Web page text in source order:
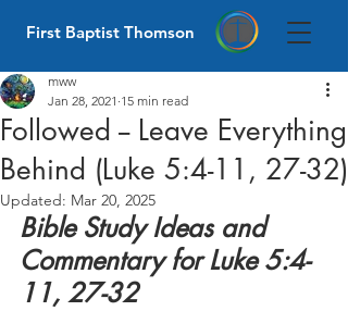
First Baptist Thomson
Followed -- Leave Everything
Behind (Luke 5:4-11, 27-32)
mww
Jan 28, 2021 15 min read
Updated: Mar 20, 2025
Bible Study Ideas and
Commentary for Luke 5:4-
11, 27-32